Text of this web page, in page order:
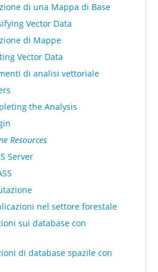
di una Mappa di Base
Vector Data
di Mappe
Vector Data
di analisi vettoriale
the Analysis
Resources
Server
nel settore forestale
sui database con
di database spazile con